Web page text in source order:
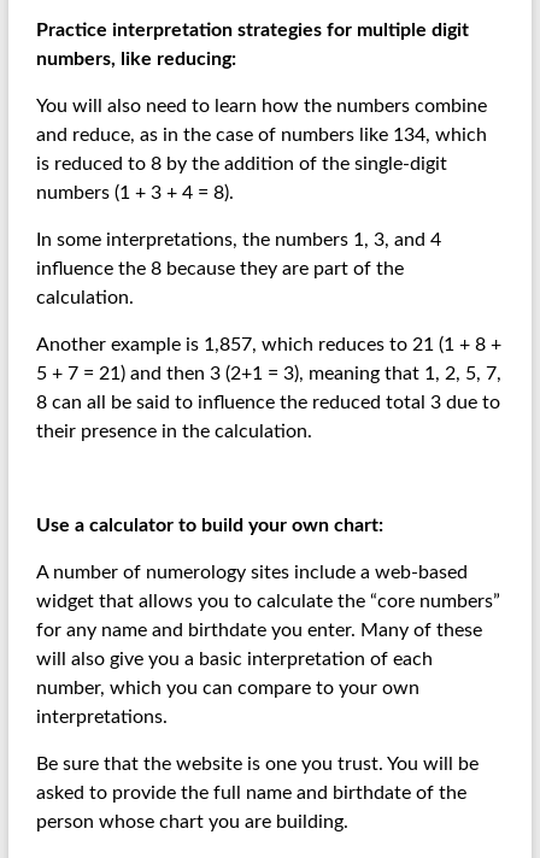
Practice interpretation strategies for multiple digit
numbers, like reducing:
You will also need to learn how the numbers combine
and reduce, as in the case of numbers like 134, which
is reduced to 8 by the addition of the single-digit
numbers (1 + 3 + 4 = 8).
In some interpretations, the numbers 1, 3, and 4
influence the 8 because they are part of the
calculation.
Another example is 1,857, which reduces to 21 (1 + 8 +
5 + 7 = 21) and then 3 (2+1 = 3), meaning that 1, 2, 5, 7,
8 can all be said to influence the reduced total 3 due to
their presence in the calculation.
Use a calculator to build your own chart:
A number of numerology sites include a web-based
widget that allows you to calculate the “core numbers”
for any name and birthdate you enter. Many of these
will also give you a basic interpretation of each
number, which you can compare to your own
interpretations.
Be sure that the website is one you trust. You will be
asked to provide the full name and birthdate of the
person whose chart you are building.